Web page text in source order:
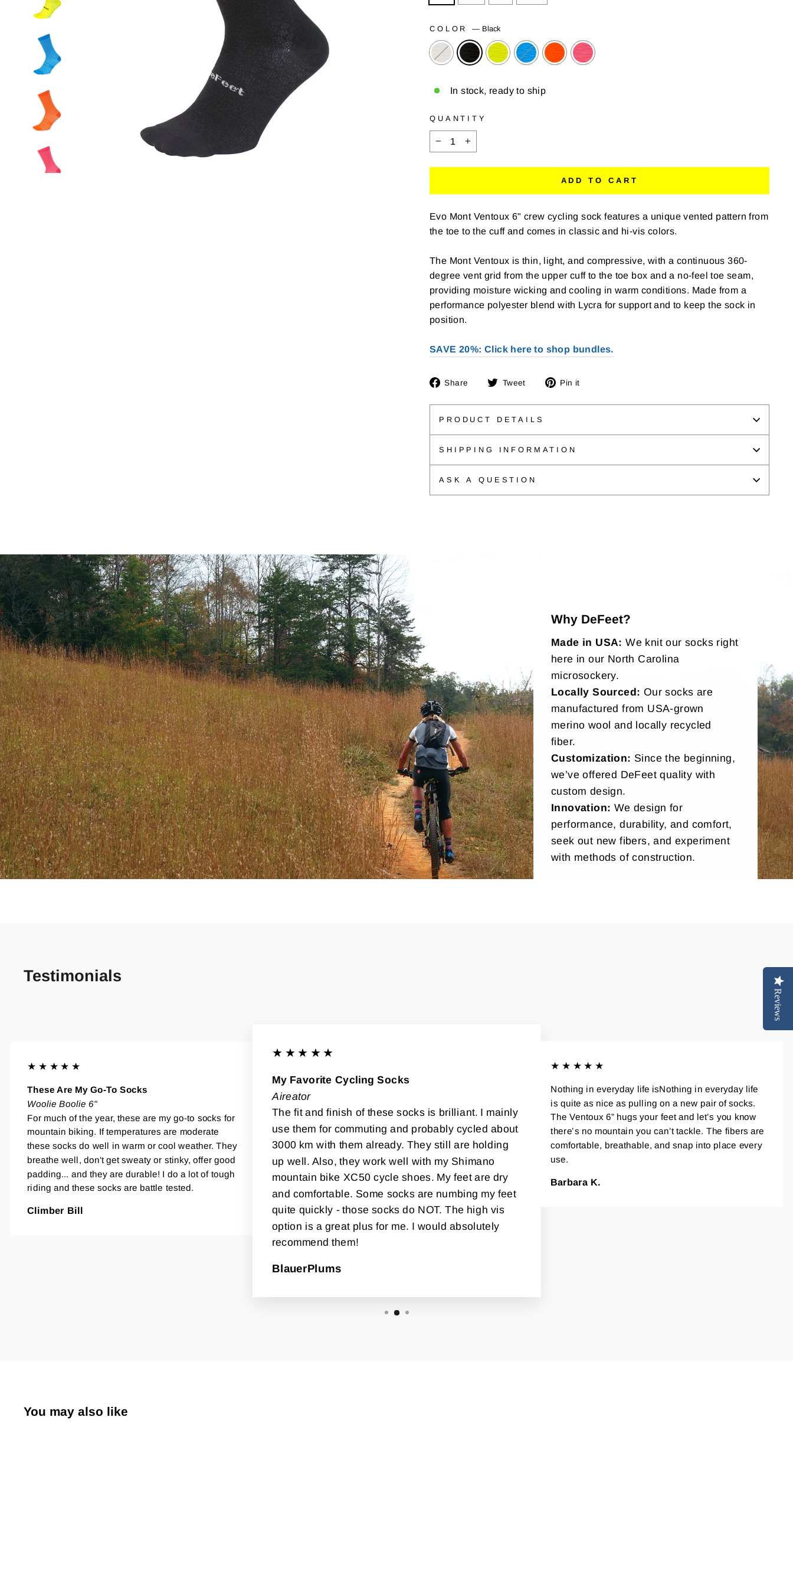
Reviews
COLOR— Black
In stock, ready to ship
QUANTITY
ADD TO CART
Evo Mont Ventoux 6" crew cycling sock features a unique vented pattern from
the toe to the cuff and comes in classic and hi-vis colors.
The Mont Ventoux is thin, light, and compressive, with a continuous 360-
degree vent grid from the upper cuff to the toe box and a no-feel toe seam,
providing moisture wicking and cooling in warm conditions. Made from a
performance polyester blend with Lycra for support and to keep the sock in
position.
SAVE 20%: Click here to shop bundles.
Share
ShareTweet
Tweet Pin it
PRODUCT DETAILS
SHIPPING INFORMATION
ASK A QUESTION
Why DeFeet?
Made in USA: We knit our socks right
here in our North Carolina
microsockery.
Locally Sourced: Our socks are
manufactured from USA-grown
merino wool and locally recycled
fiber.
Customization: Since the beginning,
we’ve offered DeFeet quality with
custom design.
Innovation: We design for
performance, durability, and comfort,
seek out new fibers, and experiment
with methods of construction.
Testimonials
★★★★★
These Are My Go-To Socks
Woolie Boolie 6"
For much of the year, these are my go-to socks for
mountain biking. If temperatures are moderate
these socks do well in warm or cool weather. They
breathe well, don't get sweaty or stinky, offer good
padding... and they are durable! I do a lot of tough
riding and these socks are battle tested.
Climber Bill
★★★★★
My Favorite Cycling Socks
Aireator
The fit and finish of these socks is brilliant. I mainly
use them for commuting and probably cycled about
3000 km with them already. They still are holding
up well. Also, they work well with my Shimano
mountain bike XC50 cycle shoes. My feet are dry
and comfortable. Some socks are numbing my feet
quite quickly - those socks do NOT. The high vis
option is a great plus for me. I would absolutely
recommend them!
BlauerPlums
★★★★★
Nothing in everyday life isNothing in everyday life
is quite as nice as pulling on a new pair of socks.
The Ventoux 6” hugs your feet and let’s you know
there’s no mountain you can’t tackle. The fibers are
comfortable, breathable, and snap into place every
use.
Barbara K.
You may also like